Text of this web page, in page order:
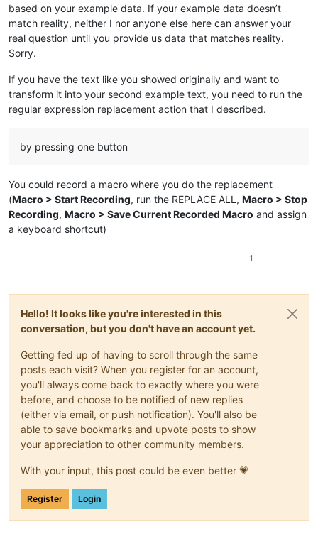
based on your example data. If your example data doesn’t
match reality, neither I nor anyone else here can answer your
real question until you provide us data that matches reality.
Sorry.
If you have the text like you showed originally and want to
transform it into your second example text, you need to run the
regular expression replacement action that I described.
by pressing one button
You could record a macro where you do the replacement
(Macro > Start Recording, run the REPLACE ALL, Macro > Stop
Recording, Macro > Save Current Recorded Macro and assign
a keyboard shortcut)
1
Hello! It looks like you're interested in this
conversation, but you don't have an account yet.
Getting fed up of having to scroll through the same
posts each visit? When you register for an account,
you'll always come back to exactly where you were
before, and choose to be notified of new replies
(either via email, or push notification). You'll also be
able to save bookmarks and upvote posts to show
your appreciation to other community members.
With your input, this post could be even better 💗
Register Login